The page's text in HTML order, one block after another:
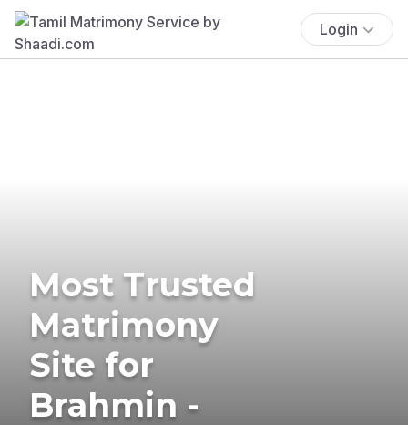
Login
Most Trusted
Matrimony
Site for
Brahmin -